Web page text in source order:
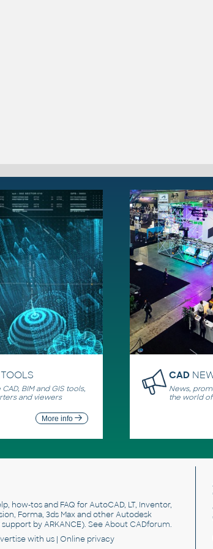
TOOLS
CAD, BIM and GIS tools,
and viewers
More info
CAD
News,
the world
how-tos and FAQ for AutoCAD, LT, Inventor,
Forma, 3ds Max and other Autodesk
by ARKANCE). SeeAbout CADforum.
with us | Online privacy